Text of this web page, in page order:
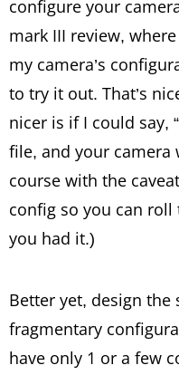
configure your
mark III review,
my camera’s
to try it out. That’s
nicer is if I could say,
file, and your camera
course with the
config so you can roll
you had it.)
Better yet, design
fragmentary
have only 1 or a few